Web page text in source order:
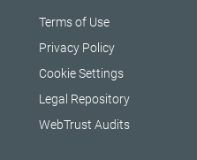
Terms of Use
Privacy Policy
Cookie Settings
Legal Repository
WebTrust Audits